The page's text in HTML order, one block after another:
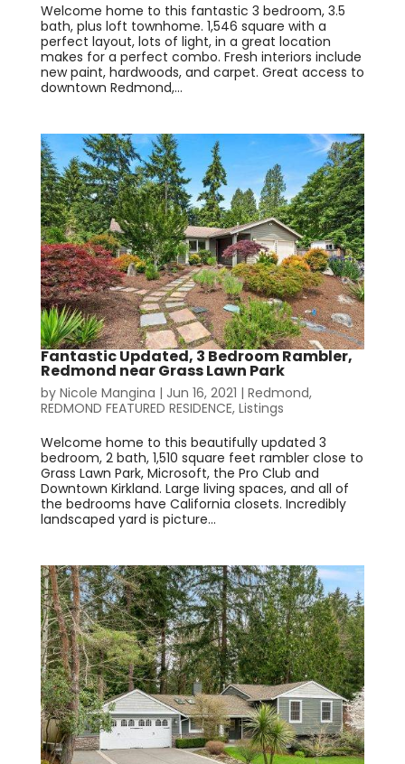
Welcome home to this fantastic 3 bedroom, 3.5
bath, plus loft townhome. 1,546 square with a
perfect layout, lots of light, in a great location
makes for a perfect combo. Fresh interiors include
new paint, hardwoods, and carpet. Great access to
downtown Redmond,...
Fantastic Updated, 3 Bedroom Rambler,
Redmond near Grass Lawn Park
by Nicole Mangina | Jun 16, 2021 | Redmond,
REDMOND FEATURED RESIDENCE, Listings
Welcome home to this beautifully updated 3
bedroom, 2 bath, 1,510 square feet rambler close to
Grass Lawn Park, Microsoft, the Pro Club and
Downtown Kirkland. Large living spaces, and all of
the bedrooms have California closets. Incredibly
landscaped yard is picture...